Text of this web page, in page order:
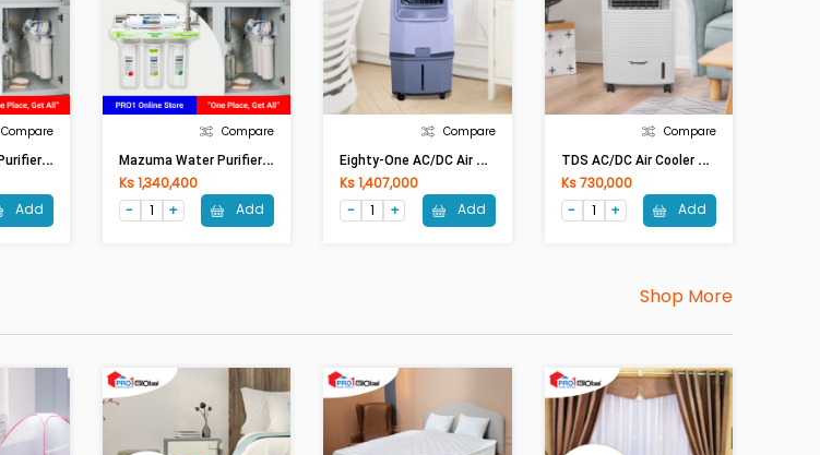
Compare
M
Azuma Water Purifier AQ-40CR (5Step/Ceramic)
Add
Compare
M
Azuma Water Purifier AQ-5F-UVS (5Step/UV)
Ks 1,340,400
Add
Compare
E
Ighty-One AC/DC Air Cooler ETO-3259 (30L,70W)
Ks 1,407,000
Add
Compare
T
DS AC/DC Air Cooler CL-1009DC (10Lit,35W)
Ks 730,000
Add
Shop More